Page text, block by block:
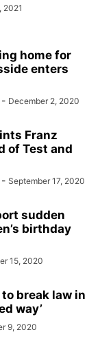
2021
home for
enters
- December 2, 2020
Franz
of Test and
- September 17, 2020
sudden
birthday
15, 2020
break law in
way’
9, 2020